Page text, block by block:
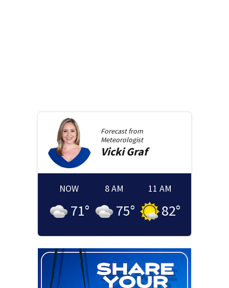
Forecast from
Meteorologist
Vicki Graf
NOW
71°
8 AM
75°
11 AM
82°